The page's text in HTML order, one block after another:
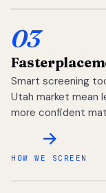
03
Faster
Smart screening
Utah market mean
more confident
HOW WE SCREEN